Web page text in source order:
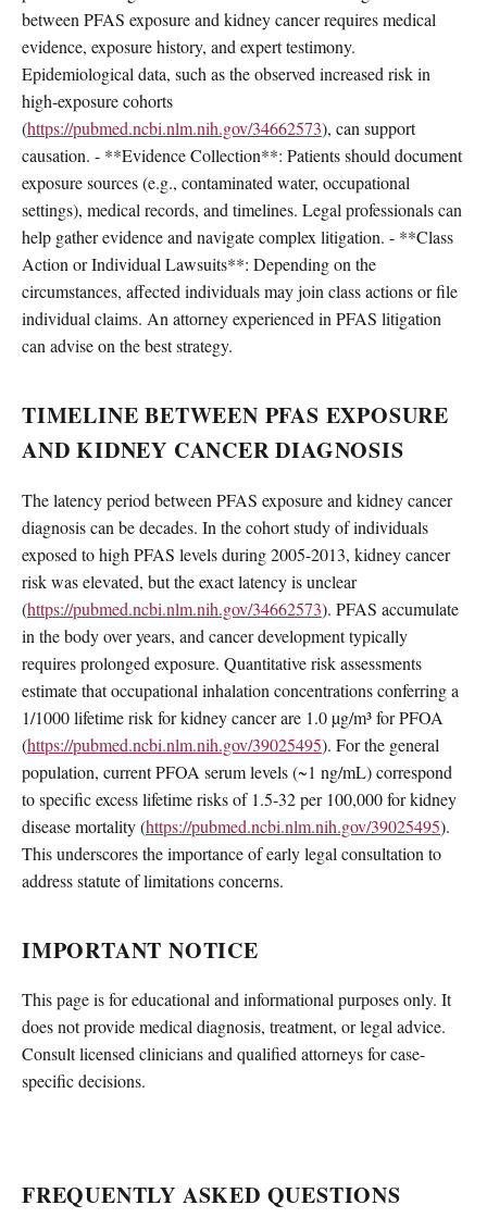
between PFAS exposure and kidney cancer requires medical
evidence, exposure history, and expert testimony.
Epidemiological data, such as the observed increased risk in
high-exposure cohorts
(https://pubmed.ncbi.nlm.nih.gov/34662573), can support
causation. - **Evidence Collection**: Patients should document
exposure sources (e.g., contaminated water, occupational
settings), medical records, and timelines. Legal professionals can
help gather evidence and navigate complex litigation. - **Class
Action or Individual Lawsuits**: Depending on the
circumstances, affected individuals may join class actions or file
individual claims. An attorney experienced in PFAS litigation
can advise on the best strategy.
TIMELINE BETWEEN PFAS EXPOSURE
AND KIDNEY CANCER DIAGNOSIS
The latency period between PFAS exposure and kidney cancer
diagnosis can be decades. In the cohort study of individuals
exposed to high PFAS levels during 2005-2013, kidney cancer
risk was elevated, but the exact latency is unclear
(https://pubmed.ncbi.nlm.nih.gov/34662573). PFAS accumulate
in the body over years, and cancer development typically
requires prolonged exposure. Quantitative risk assessments
estimate that occupational inhalation concentrations conferring a
1/1000 lifetime risk for kidney cancer are 1.0 µg/m³ for PFOA
(https://pubmed.ncbi.nlm.nih.gov/39025495). For the general
population, current PFOA serum levels (~1 ng/mL) correspond
to specific excess lifetime risks of 1.5-32 per 100,000 for kidney
disease mortality (https://pubmed.ncbi.nlm.nih.gov/39025495).
This underscores the importance of early legal consultation to
address statute of limitations concerns.
IMPORTANT NOTICE
This page is for educational and informational purposes only. It
does not provide medical diagnosis, treatment, or legal advice.
Consult licensed clinicians and qualified attorneys for case-
specific decisions.
FREQUENTLY ASKED QUESTIONS